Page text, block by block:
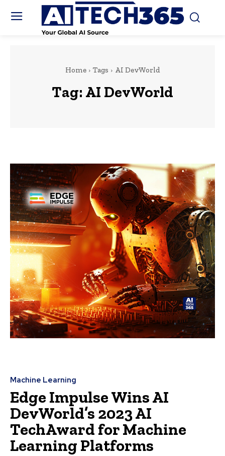
Home Tags AI DevWorld
Tag: AI DevWorld
Machine Learning
Edge Impulse Wins AI
DevWorld’s 2023 AI
TechAward for Machine
Learning Platforms